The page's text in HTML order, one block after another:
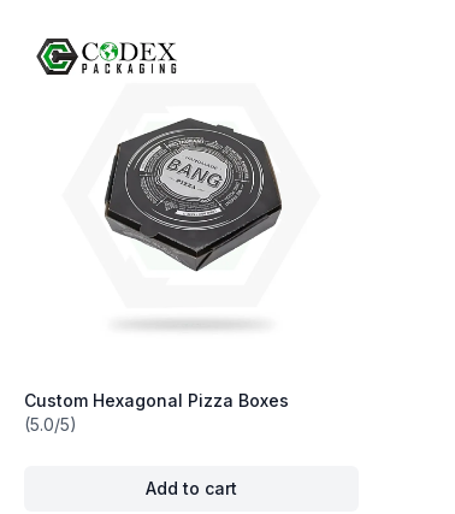
Custom Hexagonal Pizza Boxes
(5.0/5)
Add to cart